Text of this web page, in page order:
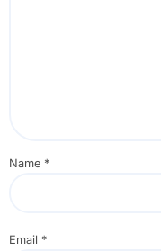
Name *
Email *